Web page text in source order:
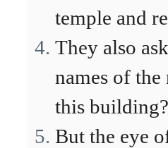
temple and
They also
names of
this
But the eye